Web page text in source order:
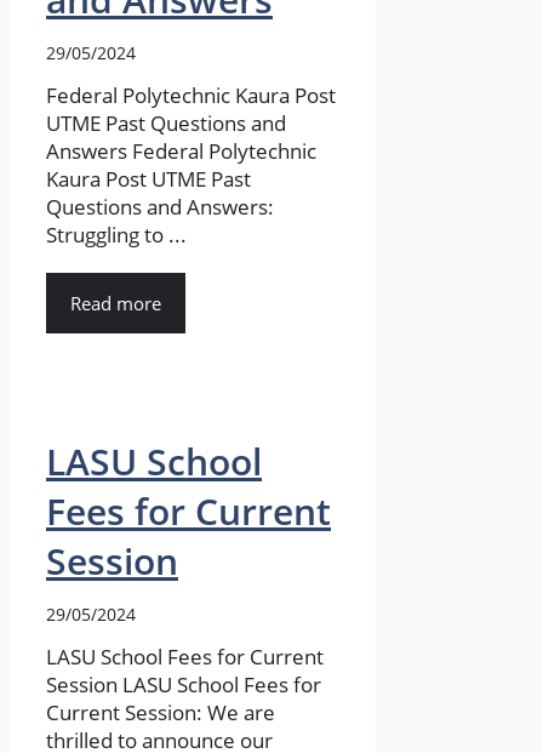
29/05/2024
Federal Polytechnic Kaura Post
UTME Past Questions and
Answers Federal Polytechnic
Kaura Post UTME Past
Questions and Answers:
Struggling to ...
Read more
LASU School
Fees for Current
Session
29/05/2024
LASU School Fees for Current
Session LASU School Fees for
Current Session: We are
thrilled to announce our